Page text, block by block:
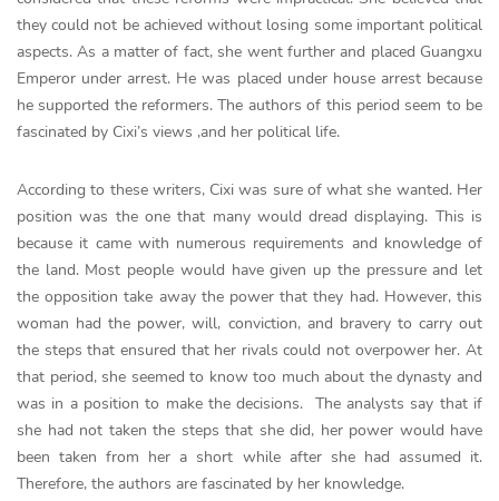
they could not be achieved without losing some important political
aspects. As a matter of fact, she went further and placed Guangxu
Emperor under arrest. He was placed under house arrest because
he supported the reformers. The authors of this period seem to be
fascinated by Cixi’s views ,and her political life.
According to these writers, Cixi was sure of what she wanted. Her
position was the one that many would dread displaying. This is
because it came with numerous requirements and knowledge of
the land. Most people would have given up the pressure and let
the opposition take away the power that they had. However, this
woman had the power, will, conviction, and bravery to carry out
the steps that ensured that her rivals could not overpower her. At
that period, she seemed to know too much about the dynasty and
was in a position to make the decisions. The analysts say that if
she had not taken the steps that she did, her power would have
been taken from her a short while after she had assumed it.
Therefore, the authors are fascinated by her knowledge.